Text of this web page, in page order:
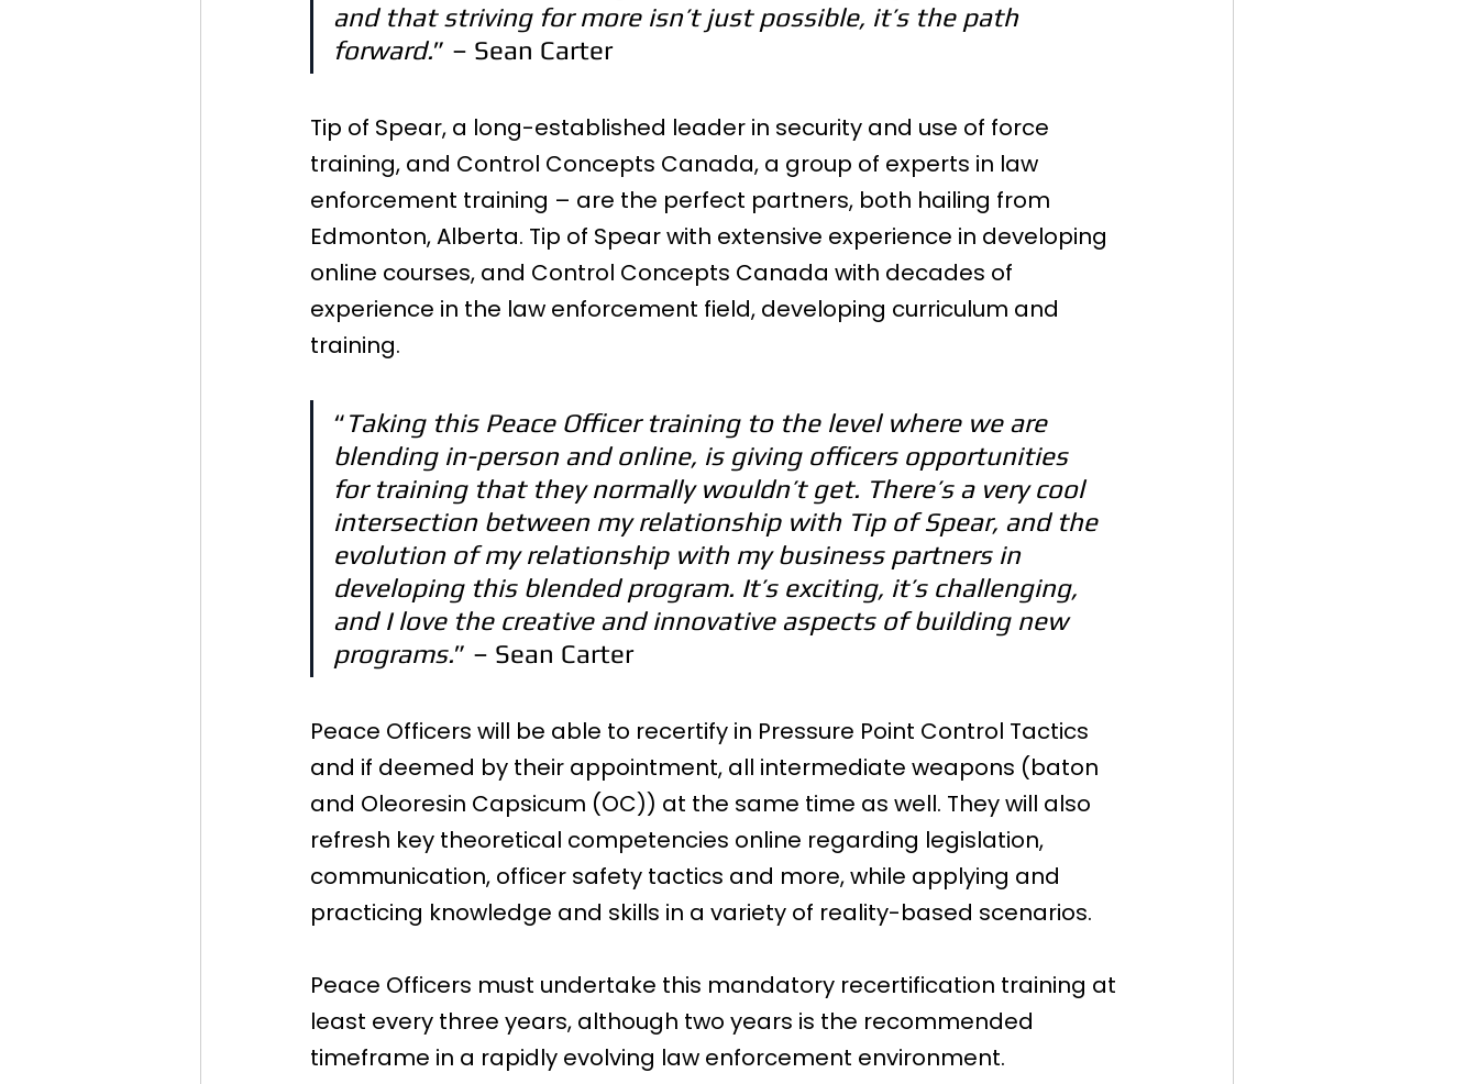
and that striving for more isn’t just possible, it’s the path
forward.” – Sean Carter
Tip of Spear, a long-established leader in security and use of force
training, and Control Concepts Canada, a group of experts in law
enforcement training – are the perfect partners, both hailing from
Edmonton, Alberta. Tip of Spear with extensive experience in developing
online courses, and Control Concepts Canada with decades of
experience in the law enforcement field, developing curriculum and
training.
“Taking this Peace Officer training to the level where we are
blending in-person and online, is giving officers opportunities
for training that they normally wouldn’t get. There’s a very cool
intersection between my relationship with Tip of Spear, and the
evolution of my relationship with my business partners in
developing this blended program. It’s exciting, it’s challenging,
and I love the creative and innovative aspects of building new
programs.” – Sean Carter
Peace Officers will be able to recertify in Pressure Point Control Tactics
and if deemed by their appointment, all intermediate weapons (baton
and Oleoresin Capsicum (OC)) at the same time as well. They will also
refresh key theoretical competencies online regarding legislation,
communication, officer safety tactics and more, while applying and
practicing knowledge and skills in a variety of reality-based scenarios.
Peace Officers must undertake this mandatory recertification training at
least every three years, although two years is the recommended
timeframe in a rapidly evolving law enforcement environment.